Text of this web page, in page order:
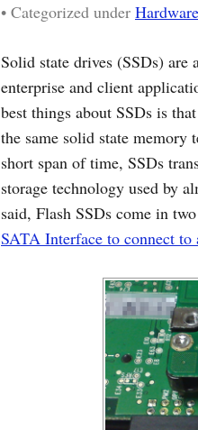
• Categorized under Hardware
Solid state drives (SSDs) are
enterprise and client
best things about SSDs is
the same solid state
short span of time, SSDs
storage technology used by
said, Flash SSDs come in
SATA Interface to connect